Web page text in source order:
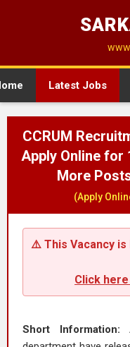
Latest Jobs
CCRUM
Apply Online for
More
(Apply
⚠️ This Vacancy is
Click
Short Information: